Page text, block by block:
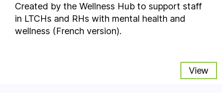
Created by the Wellness Hub to support staff
in LTCHs and RHs with mental health and
wellness (French version).
View